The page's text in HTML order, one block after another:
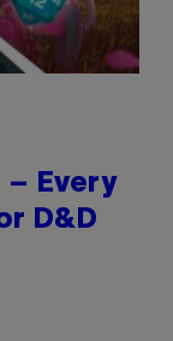
– Every
D&D